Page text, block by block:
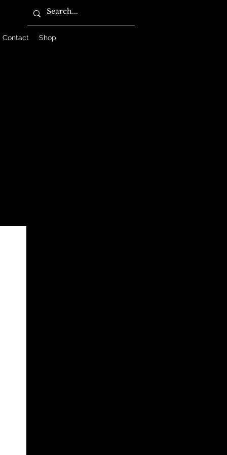
Contact Shop